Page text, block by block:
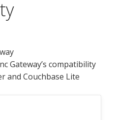
Gateway’s compatibility
and Couchbase Lite